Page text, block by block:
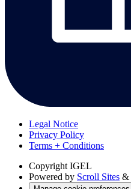
Legal Notice
Privacy Policy
Terms + Conditions
Copyright IGEL
Powered by Scroll Sites &